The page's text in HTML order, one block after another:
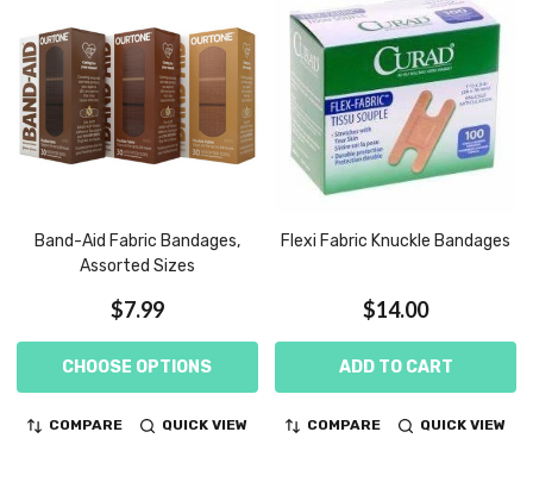
Band-Aid Fabric Bandages,
Assorted Sizes
$7.99
CHOOSE OPTIONS
COMPARE QUICK VIEW
Flexi Fabric Knuckle Bandages
$14.00
ADD TO CART
COMPARE QUICK VIEW